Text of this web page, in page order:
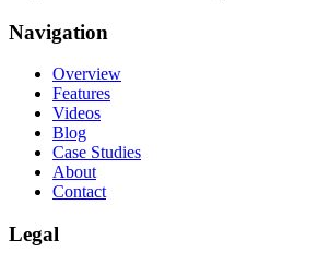
Navigation
Overview
Features
Videos
Blog
Case Studies
About
Contact
Legal